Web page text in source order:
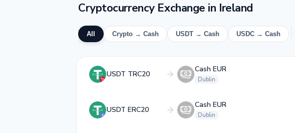
Cryptocurrency Exchange in Ireland
All Crypto → Cash USDT → Cash USDC → Cash
USDT TRC20
Cash EUR
Dublin
USDT ERC20
Cash EUR
Dublin